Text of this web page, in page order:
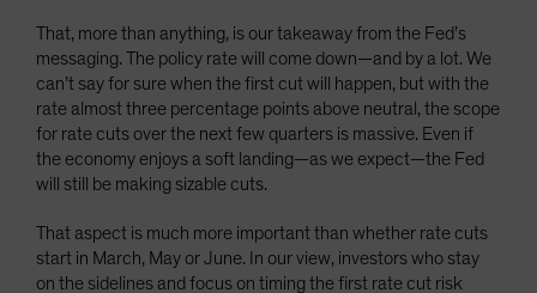
That, more than anything, is our takeaway from the Fed’s
messaging. The policy rate will come down—and by a lot. We
can’t say for sure when the first cut will happen, but with the
rate almost three percentage points above neutral, the scope
for rate cuts over the next few quarters is massive. Even if
the economy enjoys a soft landing—as we expect—the Fed
will still be making sizable cuts.
That aspect is much more important than whether rate cuts
start in March, May or June. In our view, investors who stay
on the sidelines and focus on timing the first rate cut risk